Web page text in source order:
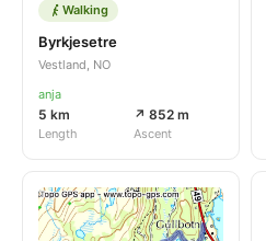
Walking
Byrkjesetre
Vestland, NO
anja
5 km
Length
↗ 852 m
Ascent